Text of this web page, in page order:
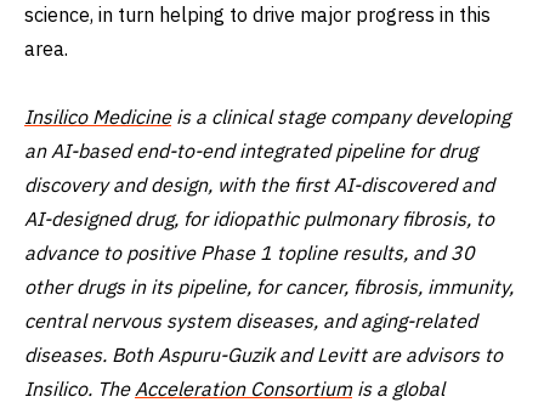
science, in turn helping to drive major progress in this
area.
Insilico Medicineis a clinical stage company developing
an AI-based end-to-end integrated pipeline for drug
discovery and design, with the first AI-discovered and
AI-designed drug, for idiopathic pulmonary fibrosis, to
advance to positive Phase 1 topline results, and 30
other drugs in its pipeline, for cancer, fibrosis, immunity,
central nervous system diseases, and aging-related
diseases. Both Aspuru-Guzik and Levitt are advisors to
Insilico. The Acceleration Consortiumis a global